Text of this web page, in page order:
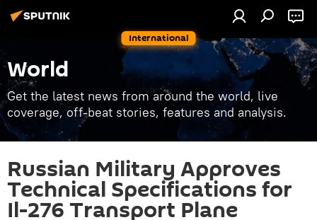
International
World
Get the latest news from around the world, live
coverage, off-beat stories, features and analysis.
Russian Military Approves
Technical Specifications for
Il-276 Transport Plane